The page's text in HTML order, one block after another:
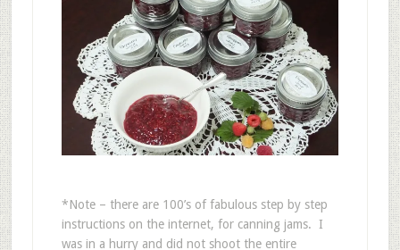
*Note – there are 100’s of fabulous step by step
instructions on the internet, for canning jams. I
was in a hurry and did not shoot the entire